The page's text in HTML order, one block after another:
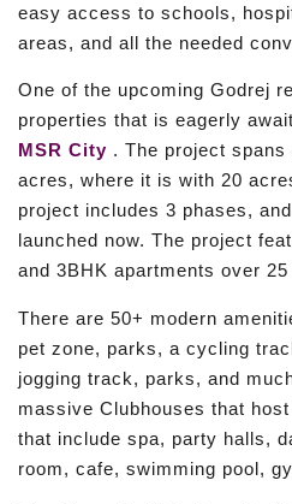
easy access to schools,
areas, and all the needed
One of the upcoming Godrej
properties that is eagerly
MSR City . The project
acres, where it is with 20
project includes 3 phases,
launched now. The project
and 3BHK apartments over
There are 50+ modern
pet zone, parks, a cycling
jogging track, parks, and
massive Clubhouses that
that include spa, party halls,
room, cafe, swimming pool,